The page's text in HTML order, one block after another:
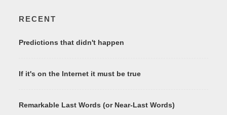
RECENT
Predictions that didn't happen
If it's on the Internet it must be true
Remarkable Last Words (or Near-Last Words)